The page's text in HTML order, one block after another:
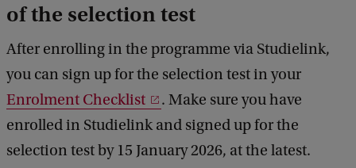
s
t
h
e
s
of the selection test
After enrolling in the programme via Studielink,
you can sign up for the selection test in your
Enrolment Checklist
. Make sure you have
enrolled in Studielink and signed up for the
selection test by 15 January 2026, at the latest.